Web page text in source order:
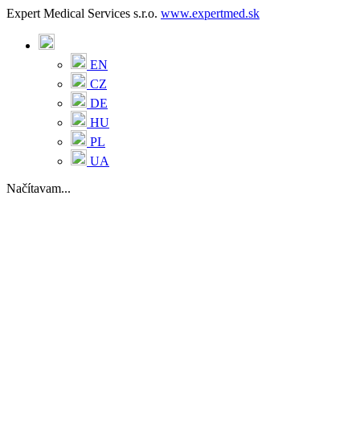
Expert Medical Services s.r.o. www.expertmed.sk
EN
CZ
DE
HU
PL
UA
Načítavam...